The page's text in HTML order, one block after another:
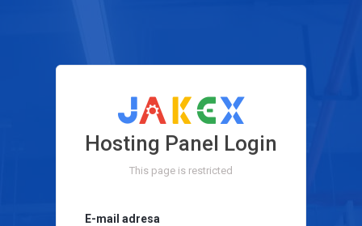
Hosting Panel Login
This page is restricted
E-mail adresa